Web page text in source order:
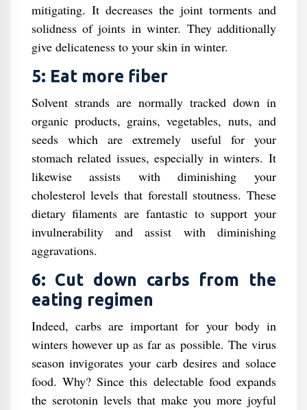
mitigating. It decreases the joint torments and
solidness of joints in winter. They additionally
give delicateness to your skin in winter.
5: Eat more fiber
Solvent strands are normally tracked down in
organic products, grains, vegetables, nuts, and
seeds which are extremely useful for your
stomach related issues, especially in winters. It
likewise assists with diminishing your
cholesterol levels that forestall stoutness. These
dietary filaments are fantastic to support your
invulnerability and assist with diminishing
aggravations.
6: Cut down carbs from the
eating regimen
Indeed, carbs are important for your body in
winters however up as far as possible. The virus
season invigorates your carb desires and solace
food. Why? Since this delectable food expands
the serotonin levels that make you more joyful